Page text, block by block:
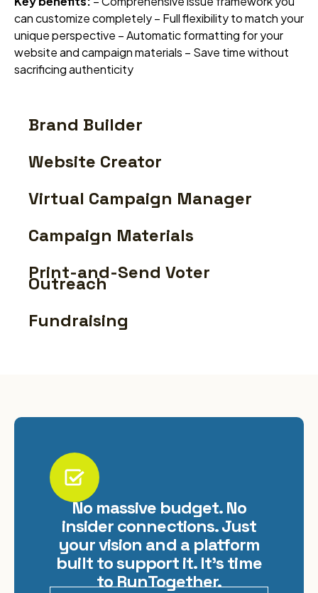
Brand Builder
Website Creator
Virtual Campaign Manager
Campaign Materials
Print-and-Send Voter
Outreach
Fundraising
can customize completely – Full flexibility to match your
unique perspective – Automatic formatting for your
website and campaign materials – Save time without
sacrificing authenticity
No massive budget. No
insider connections. Just
your vision and a platform
built to support it. It's time
to RunTogether.